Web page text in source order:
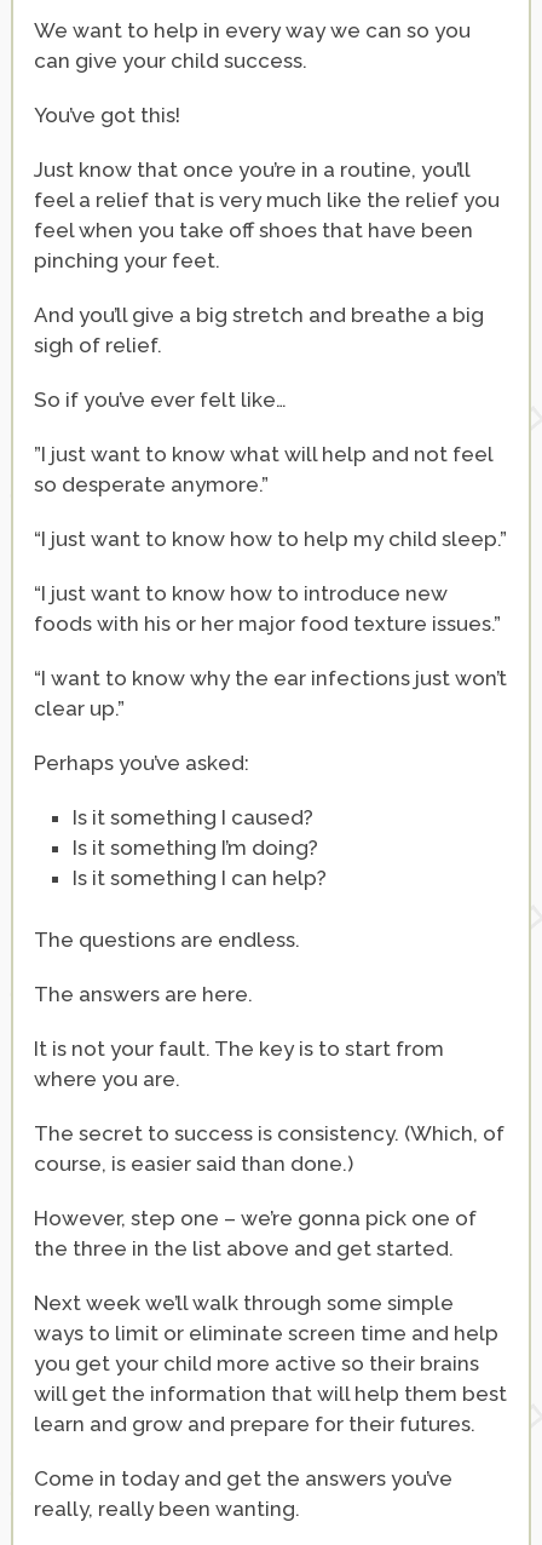
We want to help in every way we can so you
can give your child success.
You’ve got this!
Just know that once you’re in a routine, you’ll
feel a relief that is very much like the relief you
feel when you take off shoes that have been
pinching your feet.
And you’ll give a big stretch and breathe a big
sigh of relief.
So if you’ve ever felt like…
”I just want to know what will help and not feel
so desperate anymore.”
“I just want to know how to help my child sleep.”
“I just want to know how to introduce new
foods with his or her major food texture issues.”
“I want to know why the ear infections just won’t
clear up.”
Perhaps you’ve asked:
Is it something I caused?
Is it something I’m doing?
Is it something I can help?
The questions are endless.
The answers are here.
It is not your fault. The key is to start from
where you are.
The secret to success is consistency. (Which, of
course, is easier said than done.)
However, step one – we’re gonna pick one of
the three in the list above and get started.
Next week we’ll walk through some simple
ways to limit or eliminate screen time and help
you get your child more active so their brains
will get the information that will help them best
learn and grow and prepare for their futures.
Come in today and get the answers you’ve
really, really been wanting.